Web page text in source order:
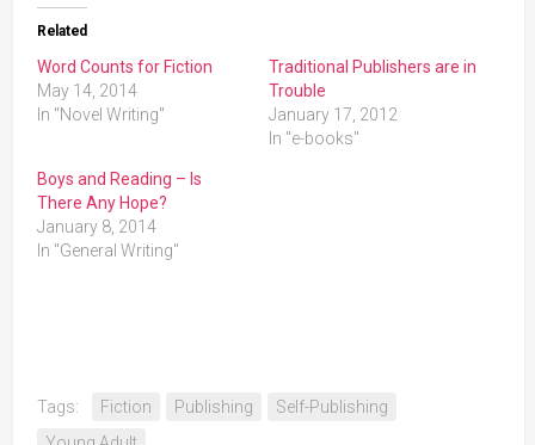
Related
Word Counts for Fiction
May 14, 2014
In "Novel Writing"
Traditional Publishers are in
Trouble
January 17, 2012
In "e-books"
Boys and Reading – Is
There Any Hope?
January 8, 2014
In "General Writing"
Tags: Fiction Publishing
Self-Publishing